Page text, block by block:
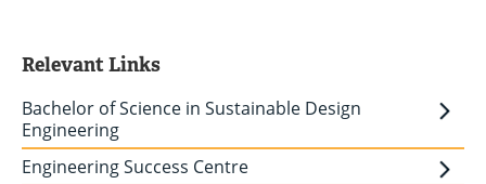
Relevant Links
Bachelor of Science in Sustainable Design
Engineering
Engineering Success Centre